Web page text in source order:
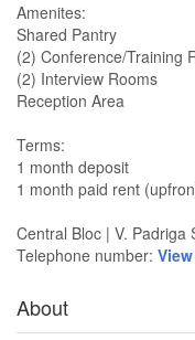
Amenites:
Shared Pantry
(2) Conference/Training
(2) Interview Rooms
Reception Area
Terms:
1 month deposit
1 month paid rent
Central Bloc | V. Padriga
Telephone number:
About